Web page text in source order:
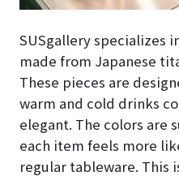
SUSgallery specializes
made from Japanese
These pieces are
warm and cold drinks
elegant. The colors are
each item feels more
regular tableware. This